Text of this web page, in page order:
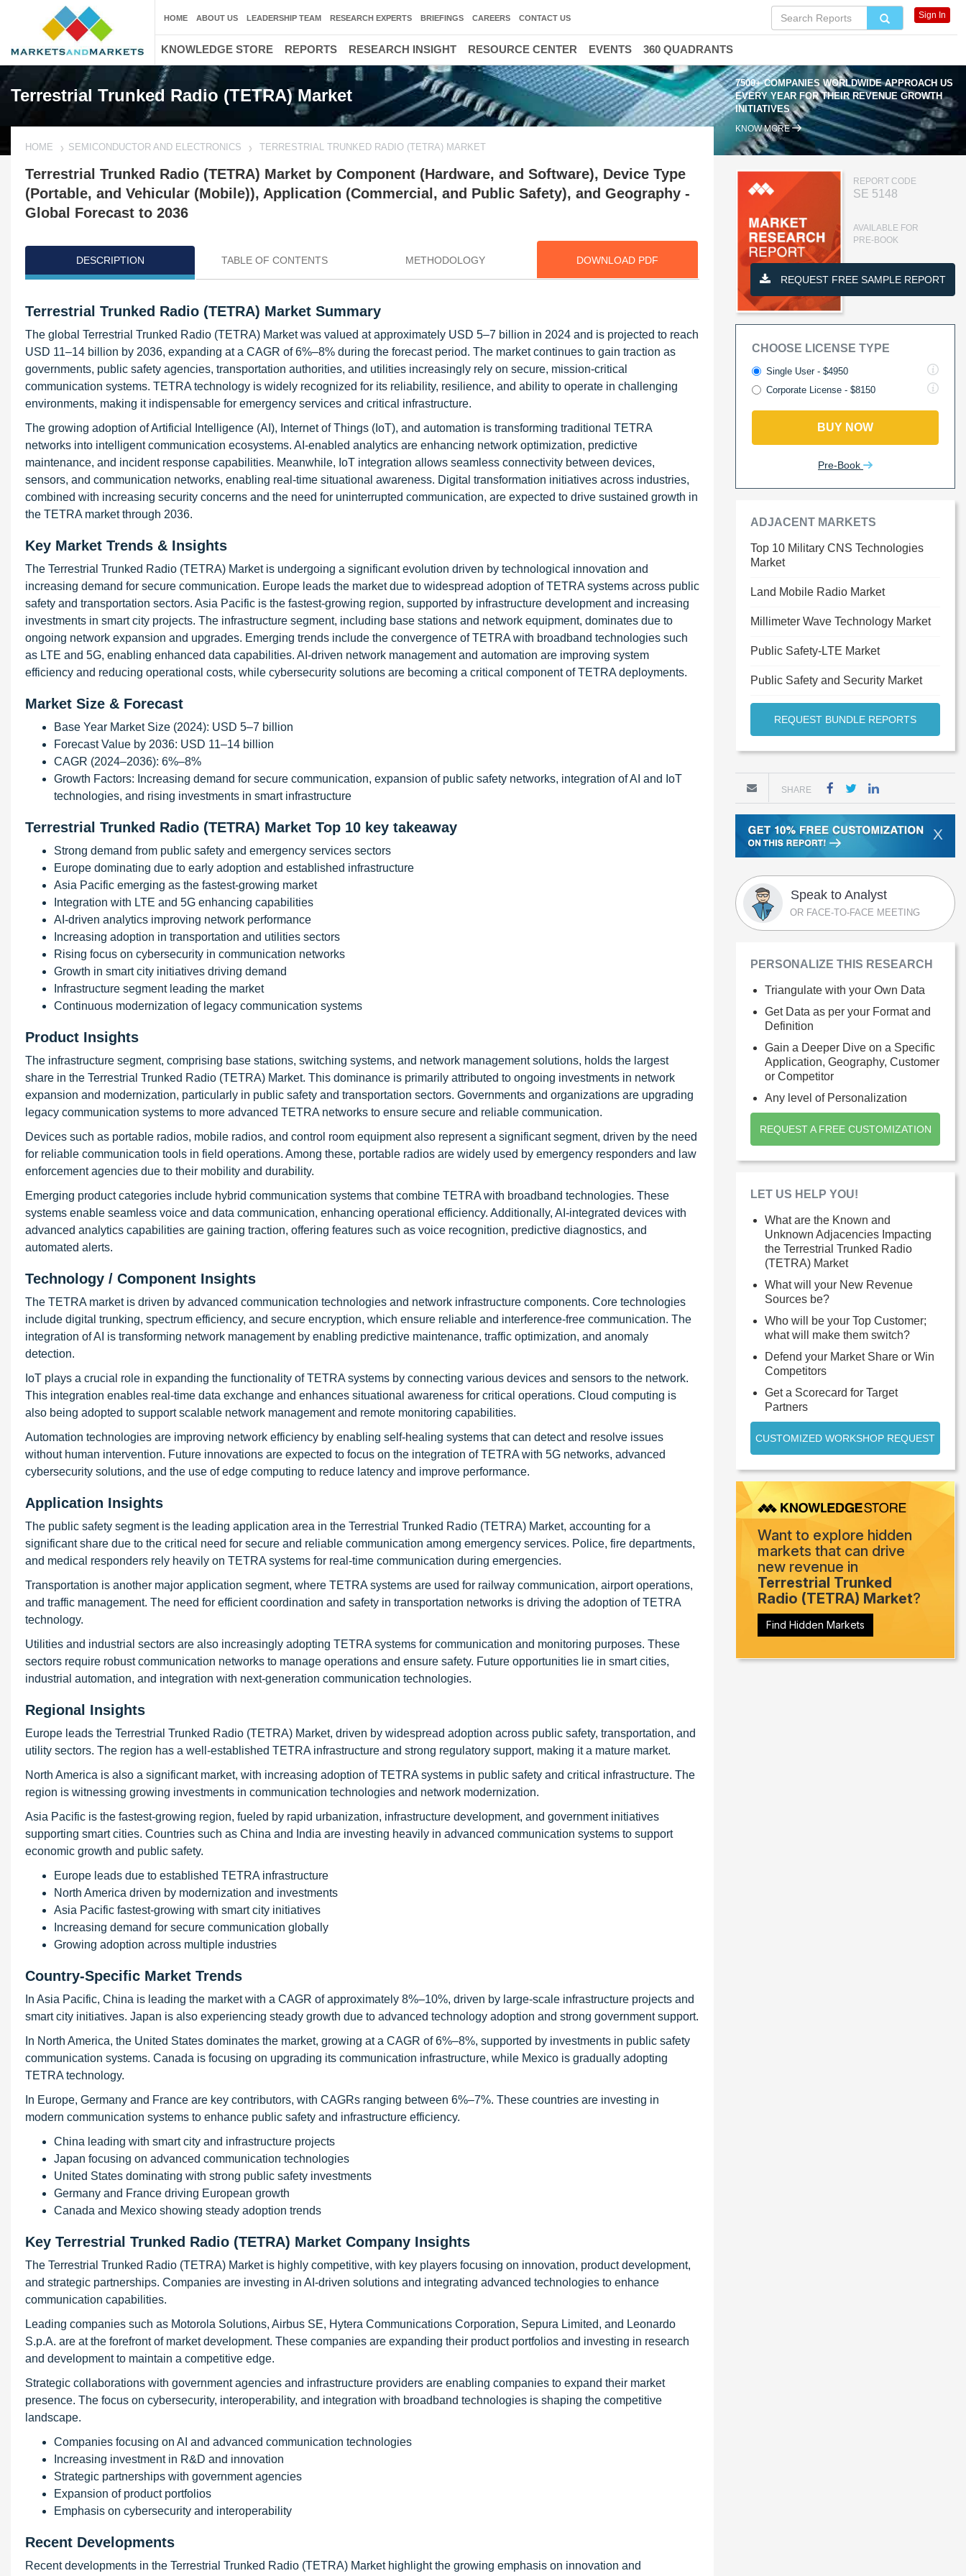
Terrestrial Trunked Radio (TETRA) Market
7500+ COMPANIES WORLDWIDE APPROACH US
EVERY YEAR FOR THEIR REVENUE GROWTH
INITIATIVES
KNOW MORE
HOME SEMICONDUCTOR AND ELECTRONICS TERRESTRIAL TRUNKED RADIO (TETRA) MARKET
Terrestrial Trunked Radio (TETRA) Market by Component (Hardware, and Software), Device Type
(Portable, and Vehicular (Mobile)), Application (Commercial, and Public Safety), and Geography -
Global Forecast to 2036
DESCRIPTION TABLE OF CONTENTS METHODOLOGY DOWNLOAD PDF
Terrestrial Trunked Radio (TETRA) Market Summary
The global Terrestrial Trunked Radio (TETRA) Market was valued at approximately USD 5–7 billion in 2024 and is projected to reach
USD 11–14 billion by 2036, expanding at a CAGR of 6%–8% during the forecast period. The market continues to gain traction as
governments, public safety agencies, transportation authorities, and utilities increasingly rely on secure, mission-critical
communication systems. TETRA technology is widely recognized for its reliability, resilience, and ability to operate in challenging
environments, making it indispensable for emergency services and critical infrastructure.
The growing adoption of Artificial Intelligence (AI), Internet of Things (IoT), and automation is transforming traditional TETRA
networks into intelligent communication ecosystems. AI-enabled analytics are enhancing network optimization, predictive
maintenance, and incident response capabilities. Meanwhile, IoT integration allows seamless connectivity between devices,
sensors, and communication networks, enabling real-time situational awareness. Digital transformation initiatives across industries,
combined with increasing security concerns and the need for uninterrupted communication, are expected to drive sustained growth in
the TETRA market through 2036.
Key Market Trends & Insights
The Terrestrial Trunked Radio (TETRA) Market is undergoing a significant evolution driven by technological innovation and
increasing demand for secure communication. Europe leads the market due to widespread adoption of TETRA systems across public
safety and transportation sectors. Asia Pacific is the fastest-growing region, supported by infrastructure development and increasing
investments in smart city projects. The infrastructure segment, including base stations and network equipment, dominates due to
ongoing network expansion and upgrades. Emerging trends include the convergence of TETRA with broadband technologies such
as LTE and 5G, enabling enhanced data capabilities. AI-driven network management and automation are improving system
efficiency and reducing operational costs, while cybersecurity solutions are becoming a critical component of TETRA deployments.
Market Size & Forecast
Base Year Market Size (2024): USD 5–7 billion
Forecast Value by 2036: USD 11–14 billion
CAGR (2024–2036): 6%–8%
Growth Factors: Increasing demand for secure communication, expansion of public safety networks, integration of AI and IoT
technologies, and rising investments in smart infrastructure
Terrestrial Trunked Radio (TETRA) Market Top 10 key takeaway
Strong demand from public safety and emergency services sectors
Europe dominating due to early adoption and established infrastructure
Asia Pacific emerging as the fastest-growing market
Integration with LTE and 5G enhancing capabilities
AI-driven analytics improving network performance
Increasing adoption in transportation and utilities sectors
Rising focus on cybersecurity in communication networks
Growth in smart city initiatives driving demand
Infrastructure segment leading the market
Continuous modernization of legacy communication systems
Product Insights
The infrastructure segment, comprising base stations, switching systems, and network management solutions, holds the largest
share in the Terrestrial Trunked Radio (TETRA) Market. This dominance is primarily attributed to ongoing investments in network
expansion and modernization, particularly in public safety and transportation sectors. Governments and organizations are upgrading
legacy communication systems to more advanced TETRA networks to ensure secure and reliable communication.
Devices such as portable radios, mobile radios, and control room equipment also represent a significant segment, driven by the need
for reliable communication tools in field operations. Among these, portable radios are widely used by emergency responders and law
enforcement agencies due to their mobility and durability.
Emerging product categories include hybrid communication systems that combine TETRA with broadband technologies. These
systems enable seamless voice and data communication, enhancing operational efficiency. Additionally, AI-integrated devices with
advanced analytics capabilities are gaining traction, offering features such as voice recognition, predictive diagnostics, and
automated alerts.
Technology / Component Insights
The TETRA market is driven by advanced communication technologies and network infrastructure components. Core technologies
include digital trunking, spectrum efficiency, and secure encryption, which ensure reliable and interference-free communication. The
integration of AI is transforming network management by enabling predictive maintenance, traffic optimization, and anomaly
detection.
IoT plays a crucial role in expanding the functionality of TETRA systems by connecting various devices and sensors to the network.
This integration enables real-time data exchange and enhances situational awareness for critical operations. Cloud computing is
also being adopted to support scalable network management and remote monitoring capabilities.
Automation technologies are improving network efficiency by enabling self-healing systems that can detect and resolve issues
without human intervention. Future innovations are expected to focus on the integration of TETRA with 5G networks, advanced
cybersecurity solutions, and the use of edge computing to reduce latency and improve performance.
Application Insights
The public safety segment is the leading application area in the Terrestrial Trunked Radio (TETRA) Market, accounting for a
significant share due to the critical need for secure and reliable communication among emergency services. Police, fire departments,
and medical responders rely heavily on TETRA systems for real-time communication during emergencies.
Transportation is another major application segment, where TETRA systems are used for railway communication, airport operations,
and traffic management. The need for efficient coordination and safety in transportation networks is driving the adoption of TETRA
technology.
Utilities and industrial sectors are also increasingly adopting TETRA systems for communication and monitoring purposes. These
sectors require robust communication networks to manage operations and ensure safety. Future opportunities lie in smart cities,
industrial automation, and integration with next-generation communication technologies.
Regional Insights
Europe leads the Terrestrial Trunked Radio (TETRA) Market, driven by widespread adoption across public safety, transportation, and
utility sectors. The region has a well-established TETRA infrastructure and strong regulatory support, making it a mature market.
North America is also a significant market, with increasing adoption of TETRA systems in public safety and critical infrastructure. The
region is witnessing growing investments in communication technologies and network modernization.
Asia Pacific is the fastest-growing region, fueled by rapid urbanization, infrastructure development, and government initiatives
supporting smart cities. Countries such as China and India are investing heavily in advanced communication systems to support
economic growth and public safety.
Europe leads due to established TETRA infrastructure
North America driven by modernization and investments
Asia Pacific fastest-growing with smart city initiatives
Increasing demand for secure communication globally
Growing adoption across multiple industries
Country-Specific Market Trends
In Asia Pacific, China is leading the market with a CAGR of approximately 8%–10%, driven by large-scale infrastructure projects and
smart city initiatives. Japan is also experiencing steady growth due to advanced technology adoption and strong government support.
In North America, the United States dominates the market, growing at a CAGR of 6%–8%, supported by investments in public safety
communication systems. Canada is focusing on upgrading its communication infrastructure, while Mexico is gradually adopting
TETRA technology.
In Europe, Germany and France are key contributors, with CAGRs ranging between 6%–7%. These countries are investing in
modern communication systems to enhance public safety and infrastructure efficiency.
China leading with smart city and infrastructure projects
Japan focusing on advanced communication technologies
United States dominating with strong public safety investments
Germany and France driving European growth
Canada and Mexico showing steady adoption trends
Key Terrestrial Trunked Radio (TETRA) Market Company Insights
The Terrestrial Trunked Radio (TETRA) Market is highly competitive, with key players focusing on innovation, product development,
and strategic partnerships. Companies are investing in AI-driven solutions and integrating advanced technologies to enhance
communication capabilities.
Leading companies such as Motorola Solutions, Airbus SE, Hytera Communications Corporation, Sepura Limited, and Leonardo
S.p.A. are at the forefront of market development. These companies are expanding their product portfolios and investing in research
and development to maintain a competitive edge.
Strategic collaborations with government agencies and infrastructure providers are enabling companies to expand their market
presence. The focus on cybersecurity, interoperability, and integration with broadband technologies is shaping the competitive
landscape.
Companies focusing on AI and advanced communication technologies
Increasing investment in R&D and innovation
Strategic partnerships with government agencies
Expansion of product portfolios
Emphasis on cybersecurity and interoperability
Recent Developments
Recent developments in the Terrestrial Trunked Radio (TETRA) Market highlight the growing emphasis on innovation and
REPORT CODE
SE 5148
AVAILABLE FOR
PRE-BOOK
REQUEST FREE SAMPLE REPORT
CHOOSE LICENSE TYPE
Single User - $4950
Corporate License - $8150
BUY NOW
Pre-Book
ADJACENT MARKETS
Top 10 Military CNS Technologies
Market
Land Mobile Radio Market
Millimeter Wave Technology Market
Public Safety-LTE Market
Public Safety and Security Market
REQUEST BUNDLE REPORTS
SHARE
X
Speak to Analyst
OR FACE-TO-FACE MEETING
PERSONALIZE THIS RESEARCH
Triangulate with your Own Data
Get Data as per your Format and
Definition
Gain a Deeper Dive on a Specific
Application, Geography, Customer
or Competitor
Any level of Personalization
REQUEST A FREE CUSTOMIZATION
LET US HELP YOU!
What are the Known and
Unknown Adjacencies Impacting
the Terrestrial Trunked Radio
(TETRA) Market
What will your New Revenue
Sources be?
Who will be your Top Customer;
what will make them switch?
Defend your Market Share or Win
Competitors
Get a Scorecard for Target
Partners
CUSTOMIZED WORKSHOP REQUEST
Want to explore hidden
markets that can drive
new revenue in
Terrestrial Trunked
Radio (TETRA) Market?
Find Hidden Markets
HOME ABOUT US LEADERSHIP TEAM RESEARCH EXPERTS BRIEFINGS CAREERS CONTACT US Sign In
KNOWLEDGE STORE REPORTS RESEARCH INSIGHT RESOURCE CENTER EVENTS 360 QUADRANTS